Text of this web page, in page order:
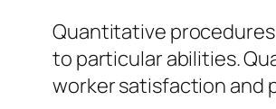
Quantitative
to particular abilities.
worker satisfaction and